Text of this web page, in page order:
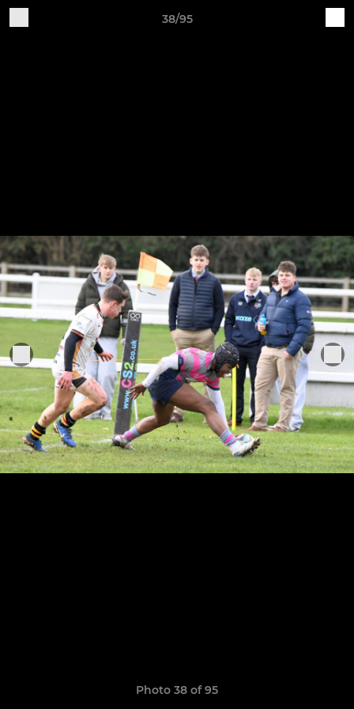
38/95
Photo 38 of 95